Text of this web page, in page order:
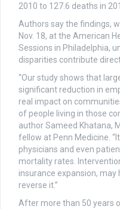
2010 to 127.6 deaths in
Authors say the findings,
Nov. 18, at the American
Sessions in Philadelphia,
disparities contribute
“Our study shows that
significant reduction in
real impact on
of people living in those
author Sameed Khatana,
fellow at Penn Medicine.
physicians and even
mortality rates.
insurance expansion, may
reverse it.”
After more than 50 years